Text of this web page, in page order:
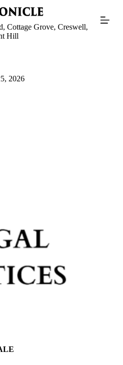
Cottage Grove, Creswell,
Hill
2026